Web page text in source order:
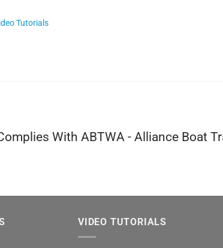
Tutorials
With ABTWA - Alliance Boat
VIDEO TUTORIALS